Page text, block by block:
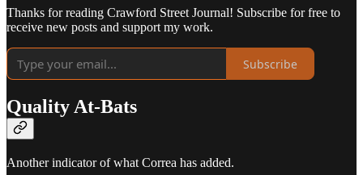
Thanks for reading Crawford Street Journal! Subscribe for free to
receive new posts and support my work.
Subscribe
Quality At-Bats
Another indicator of what Correa has added.